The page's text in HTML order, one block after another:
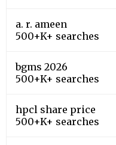
a. r. ameen
500+K+ searches
bgms 2026
500+K+ searches
hpcl share price
500+K+ searches